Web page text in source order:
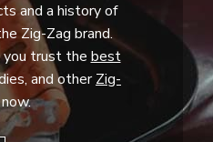
and a history of
Zig-Zag brand.
you trust the best
and otherZig-